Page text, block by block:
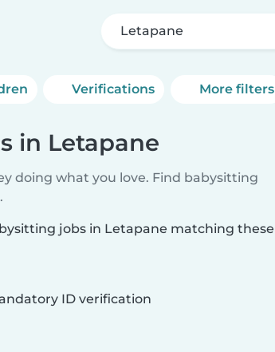
Letapane
Verifications More filters
in Letapane
doing what you love. Find babysitting
jobs in Letapane matching these
ID verification